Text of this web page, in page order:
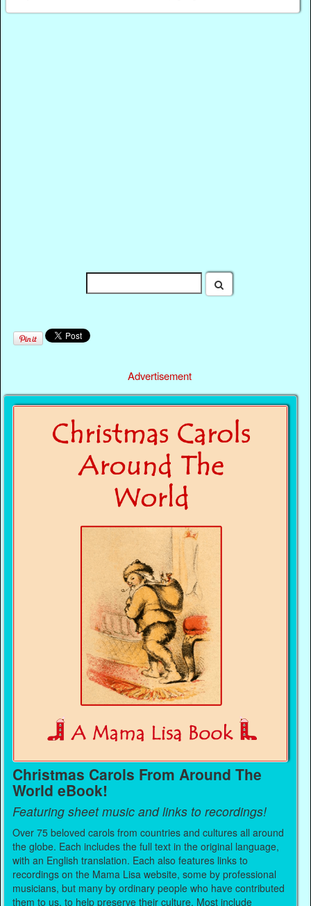
Advertisement
Christmas Carols From Around The
World eBook!
Featuring sheet music and links to recordings!
Over 75 beloved carols from countries and cultures all around
the globe. Each includes the full text in the original language,
with an English translation. Each also features links to
recordings on the Mama Lisa website, some by professional
musicians, but many by ordinary people who have contributed
them to us, to help preserve their culture. Most include